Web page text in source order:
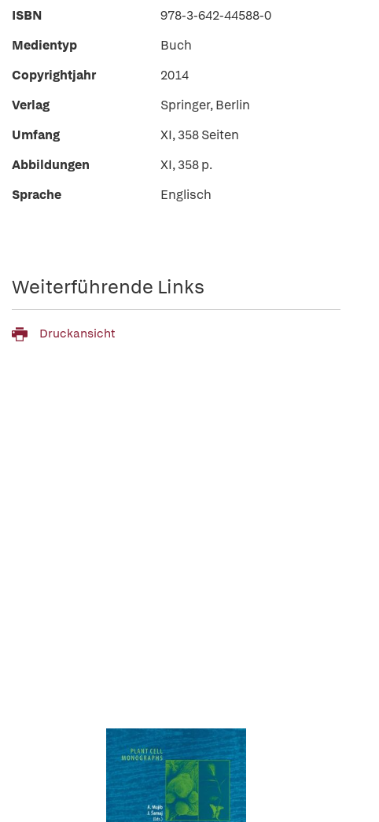
ISBN
978-3-642-44588-0
Medientyp
Buch
Copyrightjahr
2014
Verlag
Springer, Berlin
Umfang
XI, 358 Seiten
Abbildungen
XI, 358 p.
Sprache
Englisch
Weiterführende Links
Druckansicht